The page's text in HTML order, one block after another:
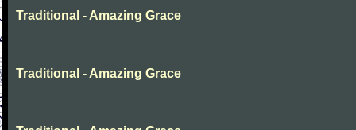
Traditional - Amazing Grace
Traditional - Amazing Grace